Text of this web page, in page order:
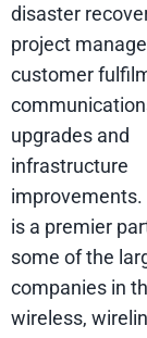
disaster
project
customer
upgrades and
infrastructure
improvements.
is a premier
some of the
companies in
wireless,